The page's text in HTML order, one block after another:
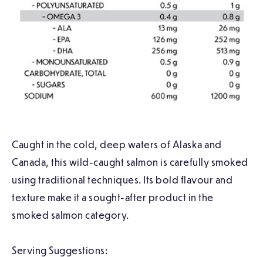
Caught in the cold, deep waters of Alaska and
Canada, this wild-caught salmon is carefully smoked
using traditional techniques. Its bold flavour and
texture make it a sought-after product in the
smoked salmon category.
Serving Suggestions: